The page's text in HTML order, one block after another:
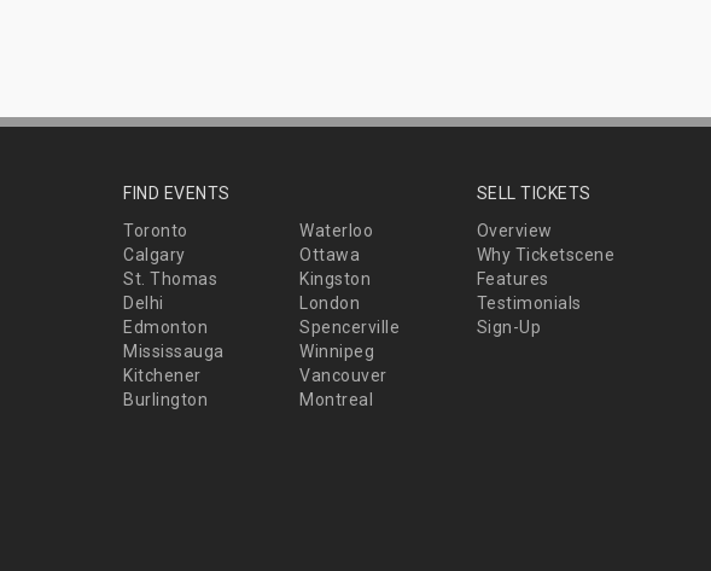
FIND EVENTS
Toronto
Waterloo
Calgary
Ottawa
St. Thomas
Kingston
Delhi
London
Edmonton
Spencerville
Mississauga
Winnipeg
Kitchener
Vancouver
Burlington
Montreal
SELL TICKETS
Overview
Why Ticketscene
Features
Testimonials
Sign-Up